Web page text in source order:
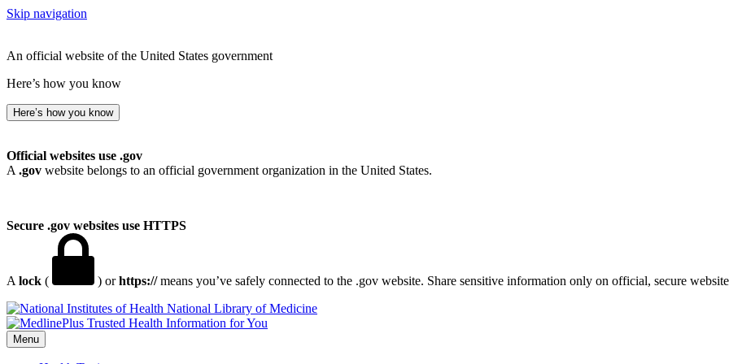
Skip navigation
An official website of the United States government
Here’s how you know
Here’s how you know
Official websites use .gov
A .gov website belongs to an official government organization in the United States.
Secure .gov websites use HTTPS
A lock ( ) orhttps://means you’ve safely connected to the .gov website. Share sensitive information only on official, secure
National Library of Medicine
Menu